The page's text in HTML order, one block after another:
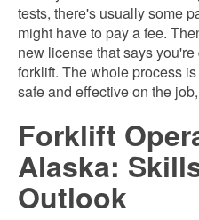
tests, there's usually some
might have to pay a fee.
new license that says
forklift. The whole process
safe and effective on the
Forklift
Alaska:
Outlook